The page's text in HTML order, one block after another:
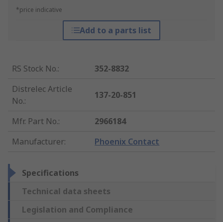
*price indicative
Add to a parts list
RS Stock No.:
352-8832
Distrelec Article
No.:
137-20-851
Mfr. Part No.:
2966184
Manufacturer: Phoenix Contact
Specifications
Technical data sheets
Legislation and Compliance